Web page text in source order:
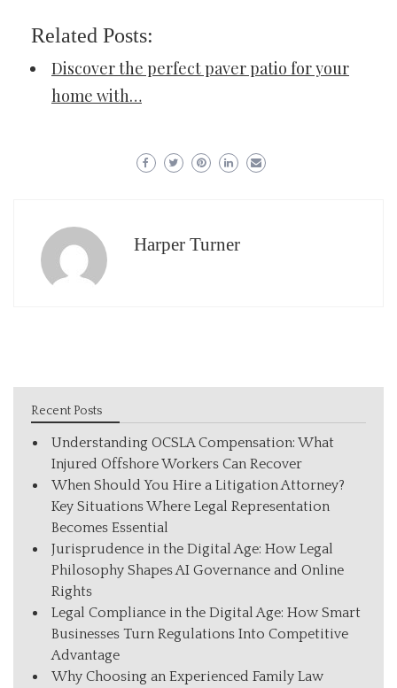
Related Posts:
Discover the perfect paver patio for your
home with…
Harper Turner
Recent Posts
Understanding OCSLA Compensation: What
Injured Offshore Workers Can Recover
When Should You Hire a Litigation Attorney?
Key Situations Where Legal Representation
Becomes Essential
Jurisprudence in the Digital Age: How Legal
Philosophy Shapes AI Governance and Online
Rights
Legal Compliance in the Digital Age: How Smart
Businesses Turn Regulations Into Competitive
Advantage
Why Choosing an Experienced Family Law